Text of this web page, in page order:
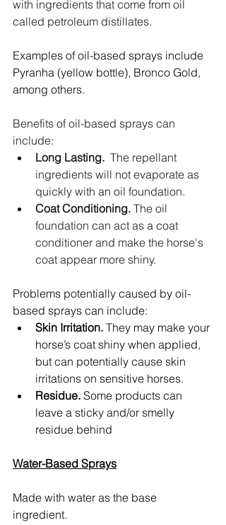
with ingredients that come from oil
called petroleum distillates.
Examples of oil-based sprays include
Pyranha (yellow bottle), Bronco Gold,
among others.
Benefits of oil-based sprays can
include:
Long Lasting.
  The repellant
ingredients will not evaporate as
quickly with an oil foundation.
Coat Conditioning. The oil
foundation can act as a coat
conditioner and make the horse's
coat appear more shiny.
Problems potentially caused by oil-
based sprays can include:
Skin Irritation. They may make your
horse’s coat shiny when applied,
but can potentially cause skin
irritations on sensitive horses.
Residue. Some products can
leave a sticky and/or smelly
residue behind
Water-Based Sprays
Made with water as the base
ingredient.